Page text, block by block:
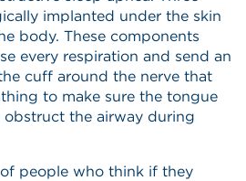
implanted under the skin
body. These components
every respiration and send an
cuff around the nerve that
to make sure the tongue
obstruct the airway during
of people who think if they